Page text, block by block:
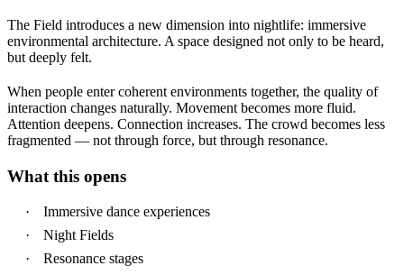
The Field introduces a new dimension into nightlife: immersive
environmental architecture. A space designed not only to be heard,
but deeply felt.
When people enter coherent environments together, the quality of
interaction changes naturally. Movement becomes more fluid.
Attention deepens. Connection increases. The crowd becomes less
fragmented — not through force, but through resonance.
What this opens
Immersive dance experiences
Night Fields
Resonance stages